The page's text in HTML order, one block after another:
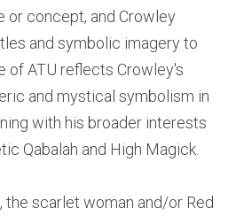
or concept, and Crowley
and symbolic imagery to
of ATU reflects Crowley's
and mystical symbolism in
with his broader interests
Qabalah and High Magick.
the scarlet woman and/or Red